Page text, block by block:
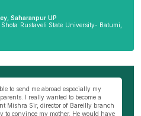
Saharanpur UP
Rustaveli State University- Batumi,
to send me abroad especially my
I really wanted to become a
Mishra Sir, director of Bareilly branch
to convince my mother. He would have